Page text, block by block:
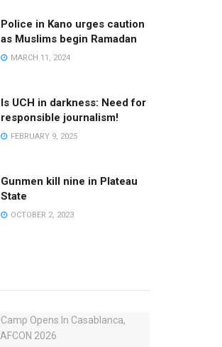
Police in Kano urges caution
as Muslims begin Ramadan
MARCH 11, 2024
Is UCH in darkness: Need for
responsible journalism!
FEBRUARY 9, 2025
Gunmen kill nine in Plateau
State
OCTOBER 2, 2023